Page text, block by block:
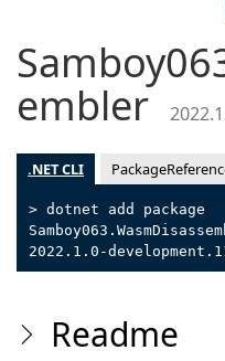
embler
.NET CLI
> dotnet add package
2022.1.0-
Readme